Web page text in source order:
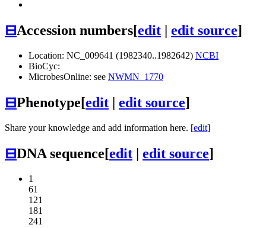
⊟Accession numbers[edit | edit source]
Location: NC_009641 (1982340..1982642) NCBI
BioCyc:
MicrobesOnline: see NWMN_1770
⊟Phenotype[edit | edit source]
Share your knowledge and add information here. [edit]
⊟DNA sequence[edit | edit source]
1
61
121
181
241